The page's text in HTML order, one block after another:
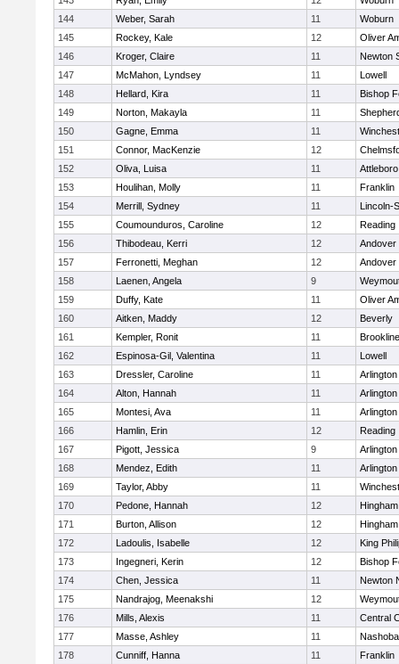
144
Weber, Sarah 11
Woburn
145
Rockey, Kale 12
Oliver
146
Kroger, Claire 11
Newton
147
McMahon, Lyndsey 11
Lowell
148
Hellard, Kira 11
Bishop
149
Norton, Makayla 11
150
Gagne, Emma 11
151
Connor, MacKenzie 12
152
Oliva, Luisa 11
Attleboro
153
Houlihan, Molly 11
Franklin
154
Merrill, Sydney 11
Lincoln-
155
Coumounduros, Caroline 12
Reading
156
Thibodeau, Kerri 12
Andover
157
Ferronetti, Meghan 12
Andover
158
Laenen, Angela 9
159
Duffy, Kate 11
Oliver
160
Aitken, Maddy 12
Beverly
161
Kempler, Ronit 11
Brookline
162
Espinosa-Gil, Valentina 11
Lowell
163
Dressler, Caroline 11
Arlington
164
Alton, Hannah 11
Arlington
165
Montesi, Ava 11
Arlington
166
Hamlin, Erin 12
Reading
167
Pigott, Jessica 9
Arlington
168
Mendez, Edith 11
Arlington
169
Taylor, Abby 11
170
Pedone, Hannah 12
Hingham
171
Burton, Allison 12
Hingham
172
Ladoulis, Isabelle 12
King
173
Ingegneri, Kerin 12
Bishop
174
Chen, Jessica 11
Newton
175
Nandrajog, Meenakshi 12
176
Mills, Alexis 11
Central
177
Masse, Ashley 11
Nashoba
178
Cunniff, Hanna 11
Franklin